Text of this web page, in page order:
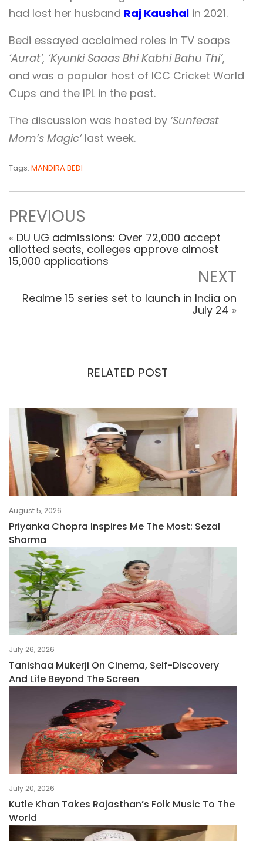
had lost her husband Raj Kaushal in 2021.
Bedi essayed acclaimed roles in TV soaps
‘Aurat’, ‘Kyunki Saaas Bhi Kabhi Bahu Thi’,
and was a popular host of ICC Cricket World
Cups and the IPL in the past.
The discussion was hosted by ‘Sunfeast
Mom’s Magic’last week.
Tags: MANDIRA BEDI
PREVIOUS
« DU UG admissions: Over 72,000 accept
allotted seats, colleges approve almost
15,000 applications
NEXT
Realme 15 series set to launch in India on
July 24 »
RELATED POST
August 5, 2026
Priyanka Chopra Inspires Me The Most: Sezal
Sharma
July 26, 2026
Tanishaa Mukerji On Cinema, Self-Discovery
And Life Beyond The Screen
July 20, 2026
Kutle Khan Takes Rajasthan’s Folk Music To The
World